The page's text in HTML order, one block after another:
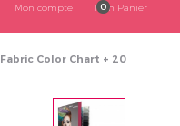
0
Mon Panier
Mon compte
Fabric Color Chart + 20